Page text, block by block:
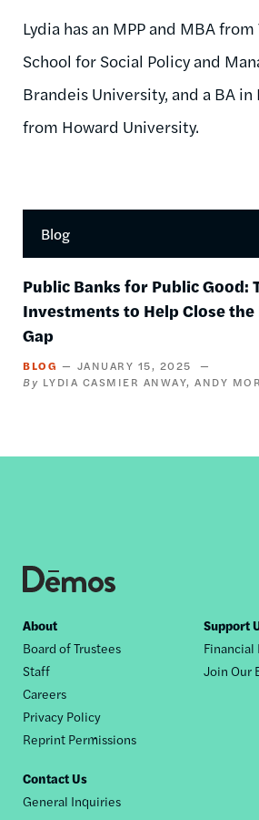
Lydia has an MPP and MBA
School for Social Policy and
Brandeis University, and a BA
from Howard University.
Blog
Public Banks for Public
Investments to Help Close the
Gap
BLOG
JANUARY 15, 2025
LYDIA CASMIER ANWAY ANDY
Footer
nav
About
Board of Trustees
Staff
Careers
Privacy Policy
Reprint Permissions
Support
Join Our
Contact Us
General Inquiries